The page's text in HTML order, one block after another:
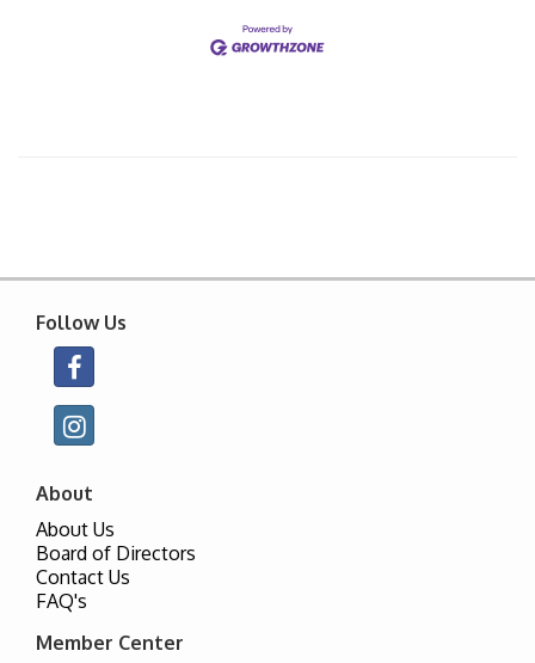
Follow Us
About
About Us
Board of Directors
Contact Us
FAQ's
Member Center